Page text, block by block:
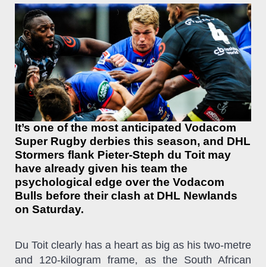
It’s one of the most anticipated Vodacom
Super Rugby derbies this season, and DHL
Stormers flank Pieter-Steph du Toit may
have already given his team the
psychological edge over the Vodacom
Bulls before their clash at DHL Newlands
on Saturday.
Du Toit clearly has a heart as big as his two-metre
and 120-kilogram frame, as the South African